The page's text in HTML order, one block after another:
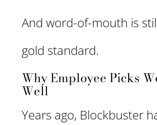
And word-of-mouth is
gold standard.
Why Employee Picks
Well
Years ago, Blockbuster